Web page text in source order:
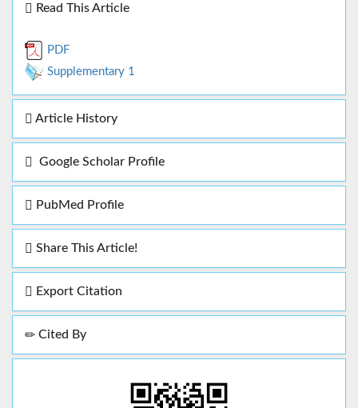
Read This Article
PDF
Supplementary 1
Article History
Google Scholar Profile
PubMed Profile
Share This Article!
Export Citation
Cited By